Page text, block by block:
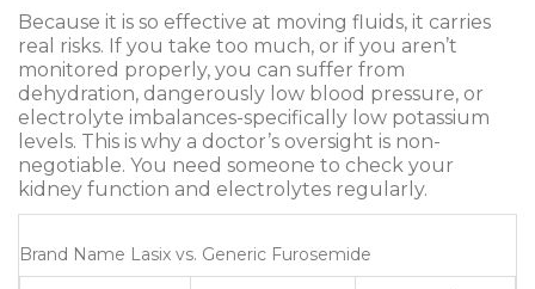
Because it is so effective at moving fluids, it carries
real risks. If you take too much, or if you aren’t
monitored properly, you can suffer from
dehydration, dangerously low blood pressure, or
electrolyte imbalances-specifically low potassium
levels. This is why a doctor’s oversight is non-
negotiable. You need someone to check your
kidney function and electrolytes regularly.
Brand Name Lasix vs. Generic Furosemide